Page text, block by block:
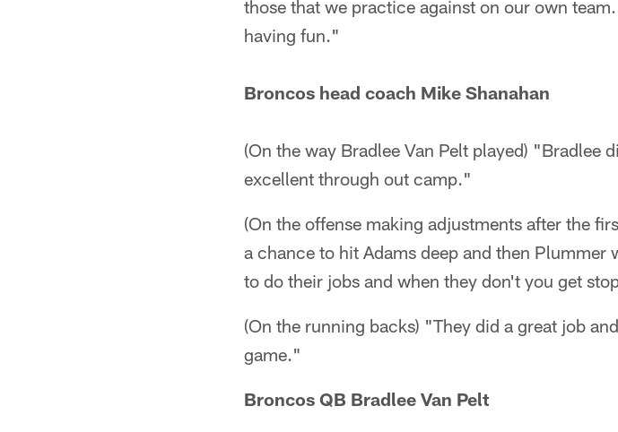
those that we practice against on our own
having fun."
Broncos head coach Mike Shanahan
(On the way Bradlee Van Pelt played) "Bradlee
excellent through out camp."
(On the offense making adjustments after the
a chance to hit Adams deep and then Plummer
to do their jobs and when they don't you get
(On the running backs) "They did a great job
game."
Broncos QB Bradlee Van Pelt